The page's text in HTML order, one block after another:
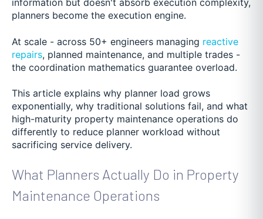
information but doesn't absorb execution complexity,
planners become the execution engine.
At scale - across 50+ engineers managing reactive
repairs, planned maintenance, and multiple trades -
the coordination mathematics guarantee overload.
This article explains why planner load grows
exponentially, why traditional solutions fail, and what
high-maturity property maintenance operations do
differently to reduce planner workload without
sacrificing service delivery.
What Planners Actually Do in Property
Maintenance Operations